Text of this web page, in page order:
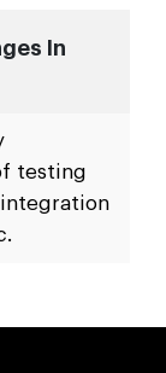
In
testing